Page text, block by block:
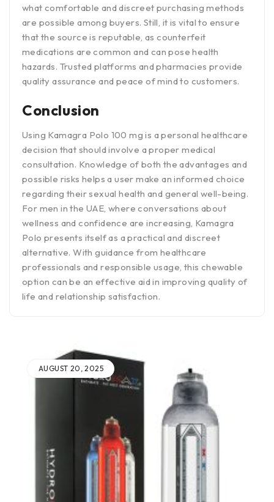
what comfortable and discreet purchasing methods
are possible among buyers. Still, it is vital to ensure
that the source is reputable, as counterfeit
medications are common and can pose health
hazards. Trusted platforms and pharmacies provide
quality assurance and peace of mind to customers.
Conclusion
Using Kamagra Polo 100 mg is a personal healthcare
decision that should involve a proper medical
consultation. Knowledge of both the advantages and
possible risks helps a user make an informed choice
regarding their sexual health and general well-being.
For men in the UAE, where conversations about
wellness and confidence are increasing, Kamagra
Polo presents itself as a practical and discreet
alternative. With guidance from healthcare
professionals and responsible usage, this chewable
option can be an effective aid in improving quality of
life and relationship satisfaction.
AUGUST 20, 2025